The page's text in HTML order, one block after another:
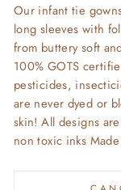
Our infant tie
long sleeves with
from buttery soft
100% GOTS
pesticides,
are never dyed or
skin! All designs
non toxic inks